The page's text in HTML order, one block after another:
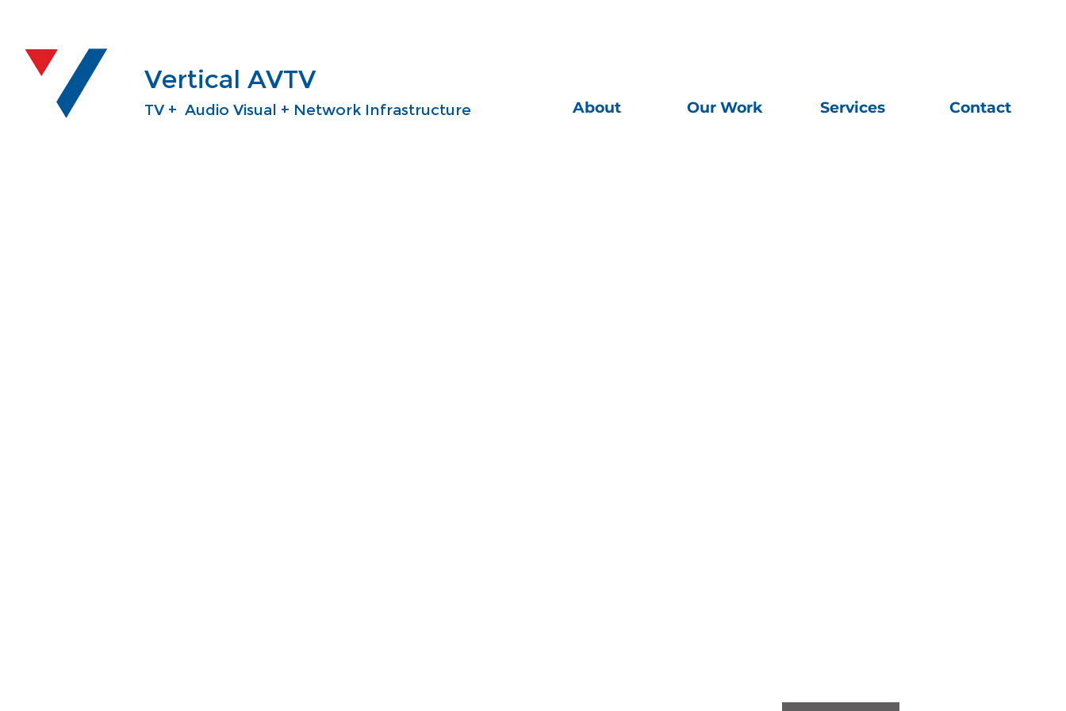
Vertical AVTV
TV + Audio Visual + Network Infrastructure About Our Work Services Contact